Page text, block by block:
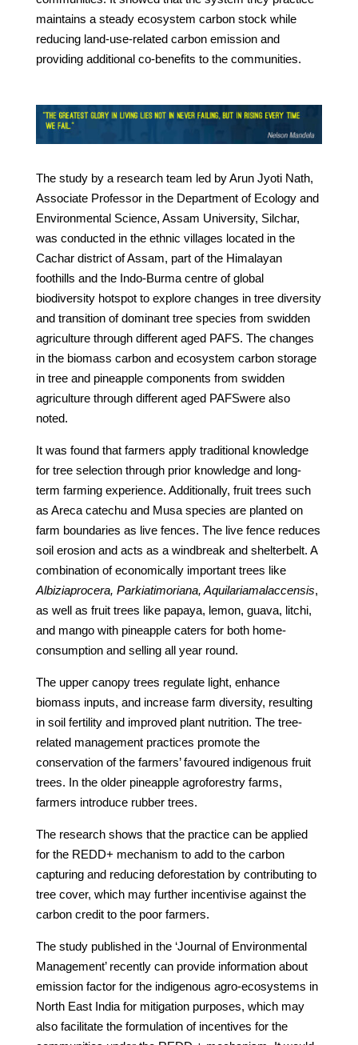
maintains a steady ecosystem carbon stock while
reducing land-use-related carbon emission and
providing additional co-benefits to the communities.
The study by a research team led by Arun Jyoti Nath,
Associate Professor in the Department of Ecology and
Environmental Science, Assam University, Silchar,
was conducted in the ethnic villages located in the
Cachar district of Assam, part of the Himalayan
foothills and the Indo-Burma centre of global
biodiversity hotspot to explore changes in tree diversity
and transition of dominant tree species from swidden
agriculture through different aged PAFS. The changes
in the biomass carbon and ecosystem carbon storage
in tree and pineapple components from swidden
agriculture through different aged PAFSwere also
noted.
It was found that farmers apply traditional knowledge
for tree selection through prior knowledge and long-
term farming experience. Additionally, fruit trees such
as Areca catechu and Musa species are planted on
farm boundaries as live fences. The live fence reduces
soil erosion and acts as a windbreak and shelterbelt. A
combination of economically important trees like
Albiziaprocera, Parkiatimoriana, Aquilariamalaccensis,
as well as fruit trees like papaya, lemon, guava, litchi,
and mango with pineapple caters for both home-
consumption and selling all year round.
The upper canopy trees regulate light, enhance
biomass inputs, and increase farm diversity, resulting
in soil fertility and improved plant nutrition. The tree-
related management practices promote the
conservation of the farmers’ favoured indigenous fruit
trees. In the older pineapple agroforestry farms,
farmers introduce rubber trees.
The research shows that the practice can be applied
for the REDD+ mechanism to add to the carbon
capturing and reducing deforestation by contributing to
tree cover, which may further incentivise against the
carbon credit to the poor farmers.
The study published in the ‘Journal of Environmental
Management’ recently can provide information about
emission factor for the indigenous agro-ecosystems in
North East India for mitigation purposes, which may
also facilitate the formulation of incentives for the